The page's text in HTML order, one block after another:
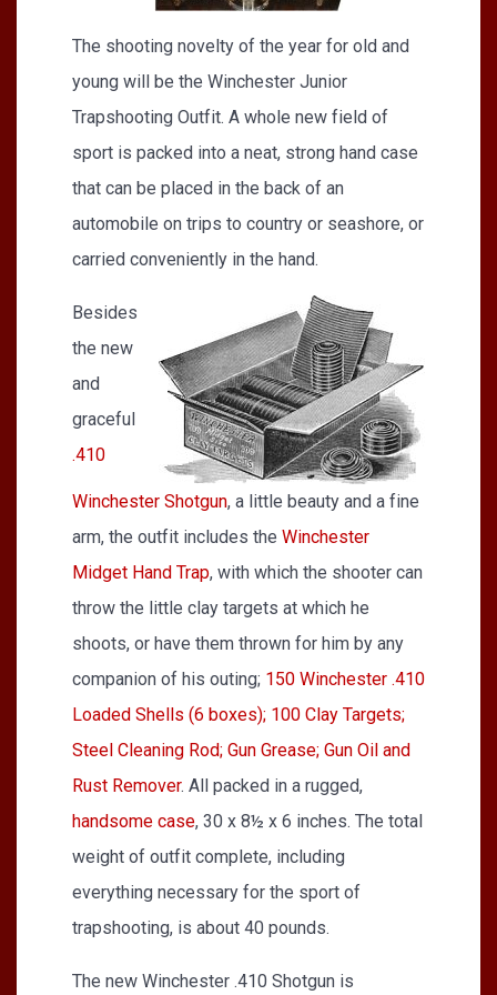
The shooting novelty of the year for old and
young will be the Winchester Junior
Trapshooting Outfit. A whole new field of
sport is packed into a neat, strong hand case
that can be placed in the back of an
automobile on trips to country or seashore, or
carried conveniently in the hand.
Besides
the new
and
graceful
.410
Winchester Shotgun, a little beauty and a fine
arm, the outfit includes the Winchester
Midget Hand Trap, with which the shooter can
throw the little clay targets at which he
shoots, or have them thrown for him by any
companion of his outing; 150 Winchester .410
Loaded Shells (6 boxes); 100 Clay Targets;
Steel Cleaning Rod; Gun Grease; Gun Oil and
Rust Remover. All packed in a rugged,
handsome case, 30 x 8½ x 6 inches. The total
weight of outfit complete, including
everything necessary for the sport of
trapshooting, is about 40 pounds.
The new Winchester .410 Shotgun is